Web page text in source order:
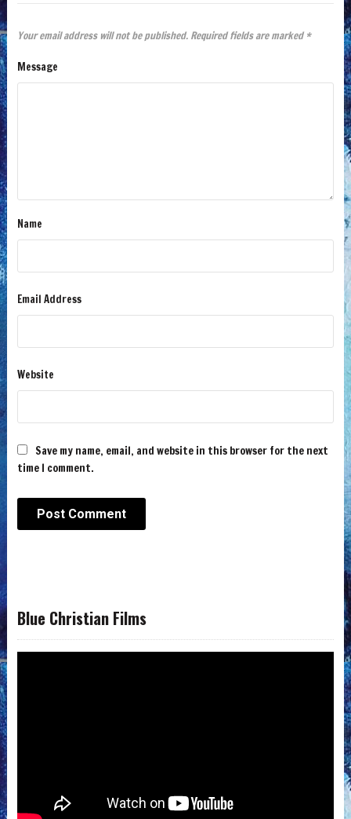
Your email address will not be published. Required fields are marked *
Message
Name
Email Address
Website
Save my name, email, and website in this browser for the next
time I comment.
Blue Christian Films